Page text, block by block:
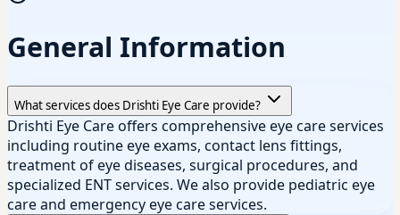
General Information
What services does Drishti Eye Care provide?
Drishti Eye Care offers comprehensive eye care services
including routine eye exams, contact lens fittings,
treatment of eye diseases, surgical procedures, and
specialized ENT services. We also provide pediatric eye
care and emergency eye care services.